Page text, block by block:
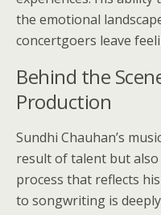
the emotional
concertgoers leave
Behind the
Production
Sundhi Chauhan’s
result of talent but
process that reflects
to songwriting is